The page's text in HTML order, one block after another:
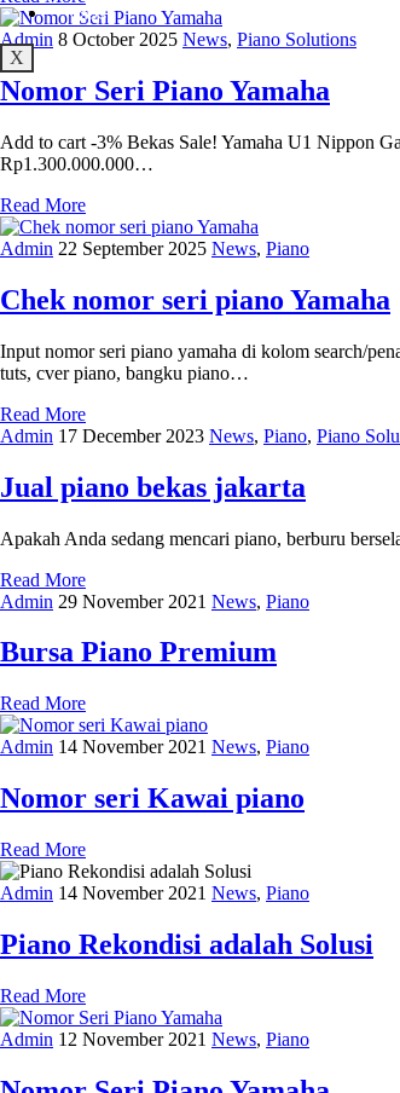
Maps
X
Admin 8 October 2025 News, Piano Solutions
Nomor Seri Piano Yamaha
Add to cart -3% Bekas Sale! Yamaha U1 Nippon
Rp1.300.000.000…
Read More
Admin 22 September 2025 News, Piano
Chek nomor seri piano Yamaha
Input nomor seri piano yamaha di kolom search/
tuts, cver piano, bangku piano…
Read More
Admin 17 December 2023 News, Piano, Piano
Jual piano bekas jakarta
Apakah Anda sedang mencari piano, berburu
Read More
Admin 29 November 2021 News, Piano
Bursa Piano Premium
Read More
Admin 14 November 2021 News, Piano
Nomor seri Kawai piano
Read More
Admin 14 November 2021 News, Piano
Piano Rekondisi adalah Solusi
Read More
Admin 12 November 2021 News, Piano